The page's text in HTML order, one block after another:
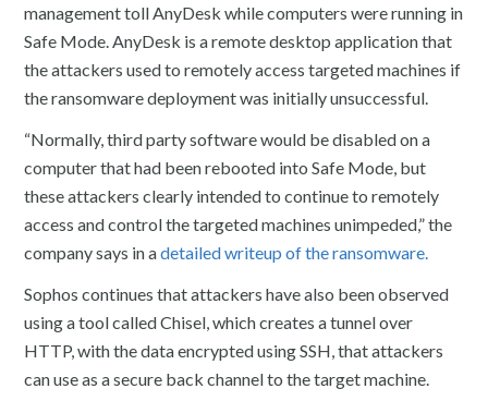
management toll AnyDesk while computers were running in
Safe Mode. AnyDesk is a remote desktop application that
the attackers used to remotely access targeted machines if
the ransomware deployment was initially unsuccessful.
“Normally, third party software would be disabled on a
computer that had been rebooted into Safe Mode, but
these attackers clearly intended to continue to remotely
access and control the targeted machines unimpeded,” the
company says in adetailed writeup of the ransomware.
Sophos continues that attackers have also been observed
using a tool called Chisel, which creates a tunnel over
HTTP, with the data encrypted using SSH, that attackers
can use as a secure back channel to the target machine.